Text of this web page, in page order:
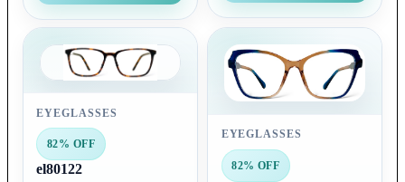
EYEGLASSES
82% OFF
el80122
EYEGLASSES
82% OFF